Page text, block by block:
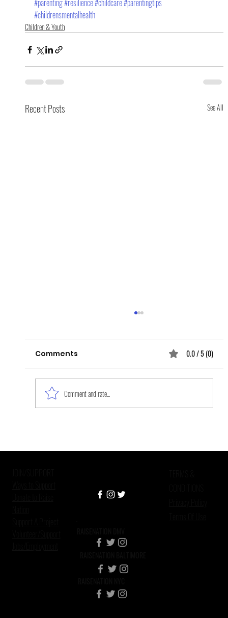
#parenting#resilience#childcare#parentingtips
#childrensmentalhealth
Children & Youth
Recent Posts See All
Comments 0.0 / 5 (0)
Comment and rate...